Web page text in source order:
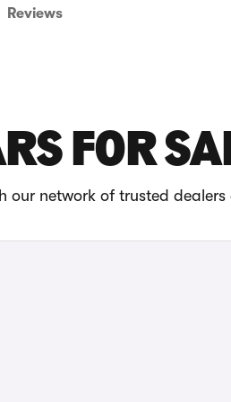
Reviews
FOR
our network of trusted dealers